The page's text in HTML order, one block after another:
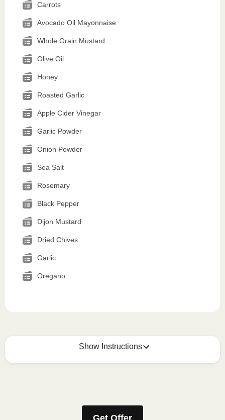
Carrots
Avocado Oil Mayonnaise
Whole Grain Mustard
Olive Oil
Honey
Roasted Garlic
Apple Cider Vinegar
Garlic Powder
Onion Powder
Sea Salt
Rosemary
Black Pepper
Dijon Mustard
Dried Chives
Garlic
Oregano
Show Instructions
How to best enjoy:
Get Offer